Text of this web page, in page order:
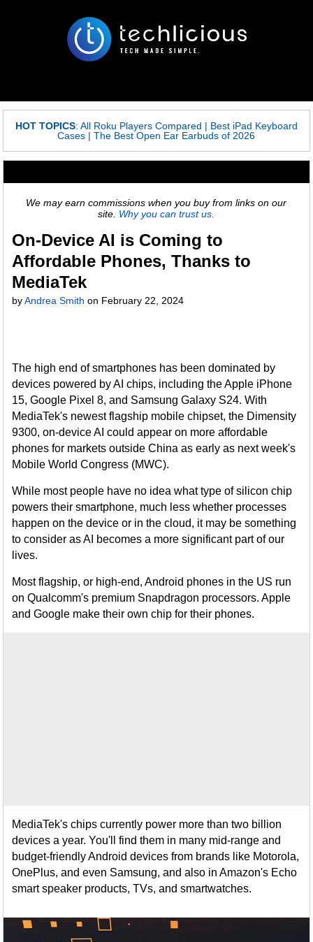
HOT TOPICS: All Roku Players Compared | Best iPad Keyboard
Cases |The Best Open Ear Earbuds of 2026
We may earn commissions when you buy from links on our
site. Why you can trust us.
On-Device AI is Coming to
Affordable Phones, Thanks to
MediaTek
byAndrea Smith on February 22, 2024
The high end of smartphones has been dominated by
devices powered by AI chips, including the Apple iPhone
15, Google Pixel 8, and Samsung Galaxy S24. With
MediaTek's newest flagship mobile chipset, the Dimensity
9300, on-device AI could appear on more affordable
phones for markets outside China as early as next week's
Mobile World Congress (MWC).
While most people have no idea what type of silicon chip
powers their smartphone, much less whether processes
happen on the device or in the cloud, it may be something
to consider as AI becomes a more significant part of our
lives.
Most flagship, or high-end, Android phones in the US run
on Qualcomm's premium Snapdragon processors. Apple
and Google make their own chip for their phones.
MediaTek's chips currently power more than two billion
devices a year. You'll find them in many mid-range and
budget-friendly Android devices from brands like Motorola,
OnePlus, and even Samsung, and also in Amazon's Echo
smart speaker products, TVs, and smartwatches.